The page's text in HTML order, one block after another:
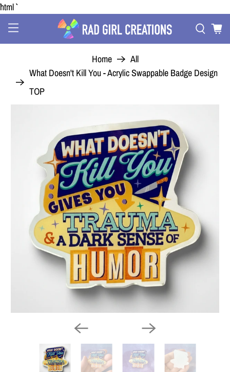
```html
Home
All
What Doesn't Kill You - Acrylic Swappable Badge Design
TOP